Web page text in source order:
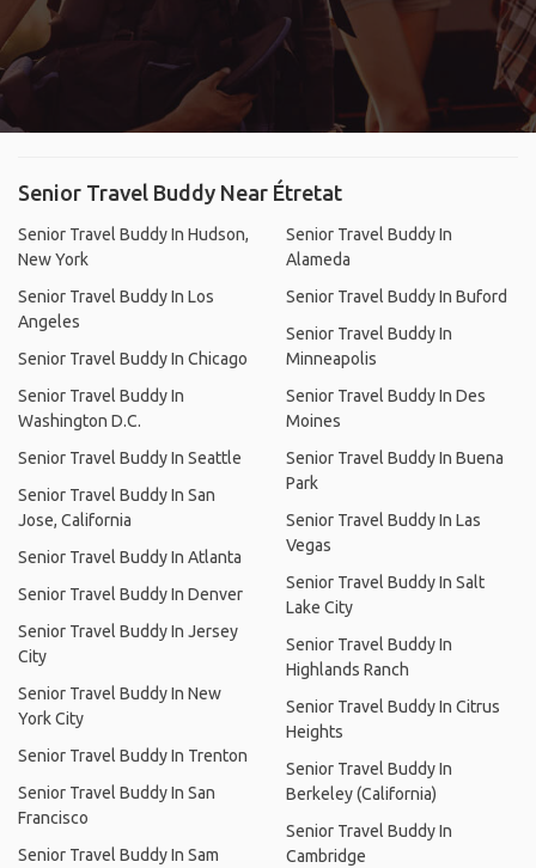
Senior Travel Buddy Near Étretat
Senior Travel Buddy In Hudson,
New York
Senior Travel Buddy In Los
Angeles
Senior Travel Buddy In Chicago
Senior Travel Buddy In
Washington D.C.
Senior Travel Buddy In Seattle
Senior Travel Buddy In San
Jose, California
Senior Travel Buddy In Atlanta
Senior Travel Buddy In Denver
Senior Travel Buddy In Jersey
City
Senior Travel Buddy In New
York City
Senior Travel Buddy In Trenton
Senior Travel Buddy In San
Francisco
Senior Travel Buddy In Sam
Senior Travel Buddy In
Alameda
Senior Travel Buddy In Buford
Senior Travel Buddy In
Minneapolis
Senior Travel Buddy In Des
Moines
Senior Travel Buddy In Buena
Park
Senior Travel Buddy In Las
Vegas
Senior Travel Buddy In Salt
Lake City
Senior Travel Buddy In
Highlands Ranch
Senior Travel Buddy In Citrus
Heights
Senior Travel Buddy In
Berkeley (California)
Senior Travel Buddy In
Cambridge